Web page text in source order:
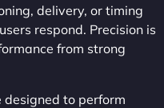
delivery, or timing
respond. Precision is
from strong
to perform